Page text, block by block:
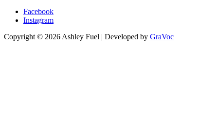
Facebook
Instagram
Copyright © 2026 Ashley Fuel | Developed by GraVoc